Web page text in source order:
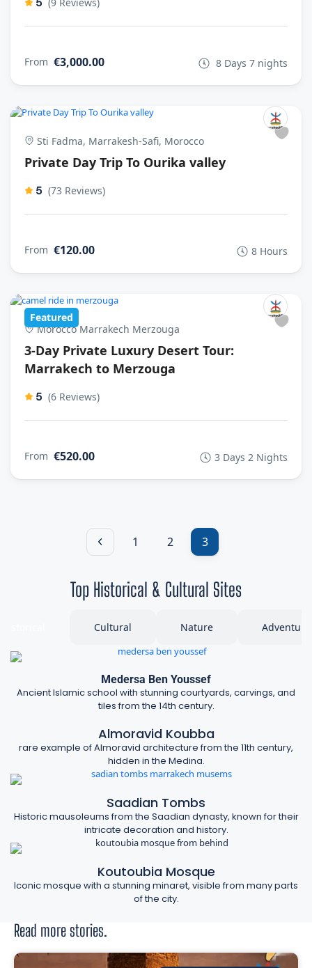
From €3,000.00 8 Days 7 nights
Sti Fadma, Marrakesh-Safi, Morocco
Private Day Trip To Ourika valley
5 (73 Reviews)
From €120.00 8 Hours
Featured
Morocco Marrakech Merzouga
3-Day Private Luxury Desert Tour:
Marrakech to Merzouga
5 (6 Reviews)
From €520.00 3 Days 2 Nights
1 2 3
Top Historical & Cultural Sites
Cultural Nature Adventure
Medersa Ben Youssef
Ancient Islamic school with stunning courtyards, carvings, and
tiles from the 14th century.
Almoravid Koubba
rare example of Almoravid architecture from the 11th century,
hidden in the Medina.
Saadian Tombs
Historic mausoleums from the Saadian dynasty, known for their
intricate decoration and history.
Koutoubia Mosque
Iconic mosque with a stunning minaret, visible from many parts
of the city.
Read more stories.